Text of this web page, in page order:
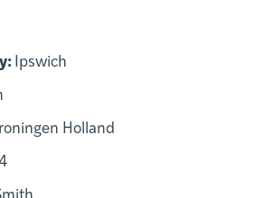
Ipswich
Holland